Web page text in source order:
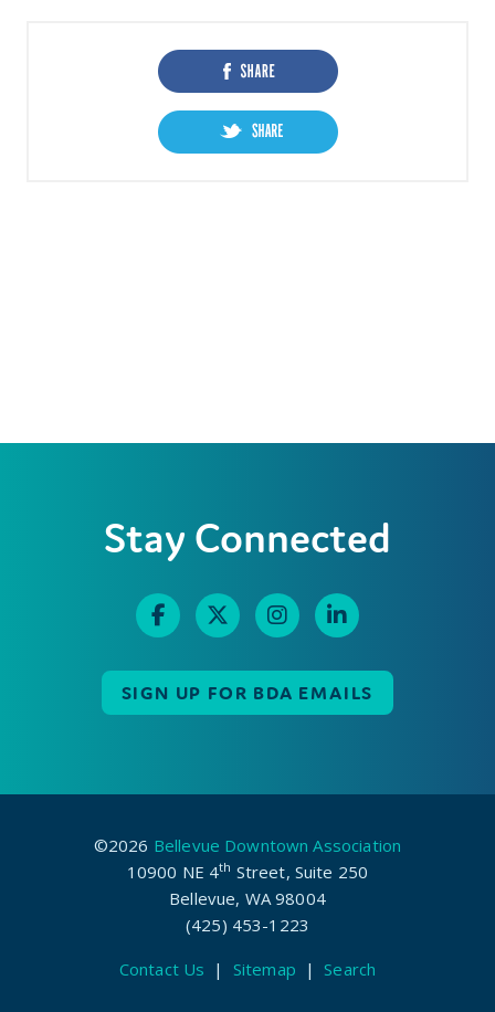
Stay Connected
SIGN UP FOR BDA EMAILS
©2026 Bellevue Downtown Association
10900 NE 4th Street, Suite 250
Bellevue, WA 98004
(425) 453-1223
Contact Us | Sitemap | Search